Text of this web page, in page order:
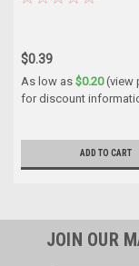
$0.39
As low as $0.20(view
for discount
ADD TO CART
JOIN OUR